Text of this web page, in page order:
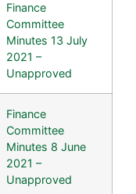
Finance
Committee
Minutes 13 July
2021 –
Unapproved
Finance
Committee
Minutes 8 June
2021 –
Unapproved